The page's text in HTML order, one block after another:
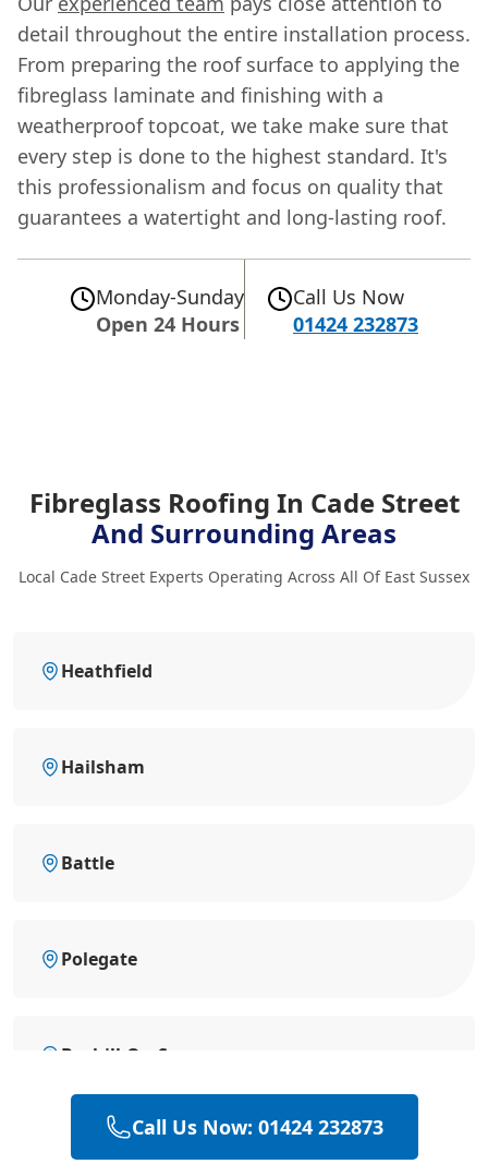
detail throughout the entire installation process.
From preparing the roof surface to applying the
fibreglass laminate and finishing with a
weatherproof topcoat, we take make sure that
every step is done to the highest standard. It's
this professionalism and focus on quality that
guarantees a watertight and long-lasting roof.
Monday-Sunday
Open 24 Hours
Call Us Now
01424 232873
Fibreglass Roofing In Cade Street
And Surrounding Areas
Local Cade Street Experts Operating Across All Of East Sussex
Heathfield
Hailsham
Battle
Polegate
Bexhill-On-Sea
Eastbourne
Call Us Now: 01424 232873